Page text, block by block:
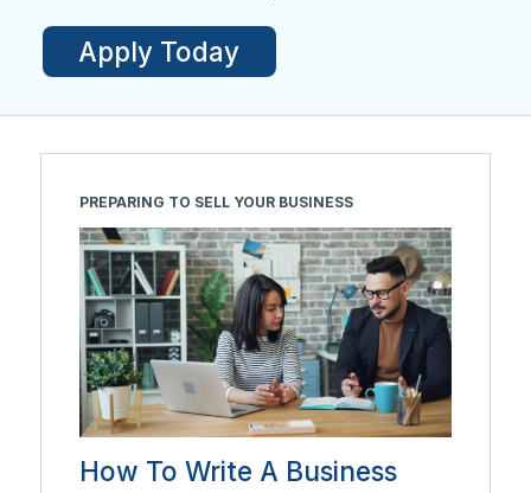
Apply Today
PREPARING TO SELL YOUR BUSINESS
How To Write A Business